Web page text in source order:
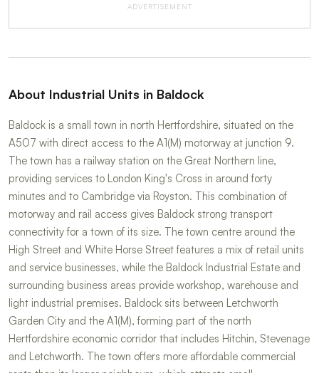
ADVERTISEMENT
About Industrial Units in Baldock
Baldock is a small town in north Hertfordshire, situated on the
A507 with direct access to the A1(M) motorway at junction 9.
The town has a railway station on the Great Northern line,
providing services to London King's Cross in around forty
minutes and to Cambridge via Royston. This combination of
motorway and rail access gives Baldock strong transport
connectivity for a town of its size. The town centre around the
High Street and White Horse Street features a mix of retail units
and service businesses, while the Baldock Industrial Estate and
surrounding business areas provide workshop, warehouse and
light industrial premises. Baldock sits between Letchworth
Garden City and the A1(M), forming part of the north
Hertfordshire economic corridor that includes Hitchin, Stevenage
and Letchworth. The town offers more affordable commercial